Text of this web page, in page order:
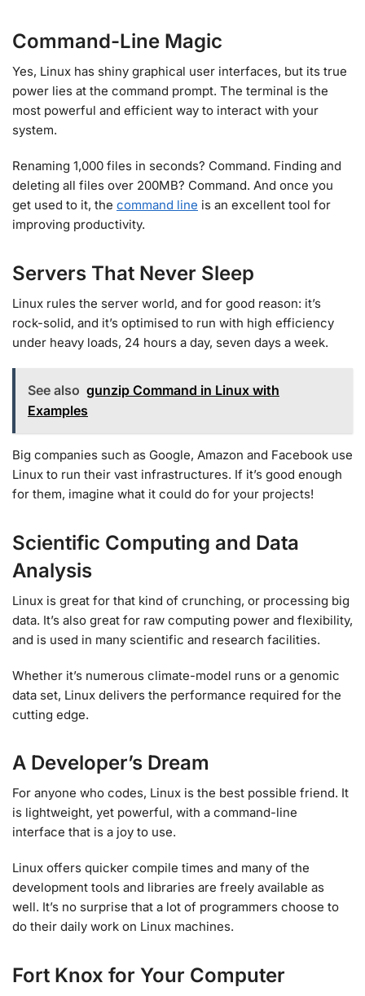
Command-Line Magic
Yes, Linux has shiny graphical user interfaces, but its true
power lies at the command prompt. The terminal is the
most powerful and efficient way to interact with your
system.
Renaming 1,000 files in seconds? Command. Finding and
deleting all files over 200MB? Command. And once you
get used to it, the command line is an excellent tool for
improving productivity.
Servers That Never Sleep
Linux rules the server world, and for good reason: it’s
rock-solid, and it’s optimised to run with high efficiency
under heavy loads, 24 hours a day, seven days a week.
See also gunzip Command in Linux with
Examples
Big companies such as Google, Amazon and Facebook use
Linux to run their vast infrastructures. If it’s good enough
for them, imagine what it could do for your projects!
Scientific Computing and Data
Analysis
Linux is great for that kind of crunching, or processing big
data. It’s also great for raw computing power and flexibility,
and is used in many scientific and research facilities.
Whether it’s numerous climate-model runs or a genomic
data set, Linux delivers the performance required for the
cutting edge.
A Developer’s Dream
For anyone who codes, Linux is the best possible friend. It
is lightweight, yet powerful, with a command-line
interface that is a joy to use.
Linux offers quicker compile times and many of the
development tools and libraries are freely available as
well. It’s no surprise that a lot of programmers choose to
do their daily work on Linux machines.
Fort Knox for Your Computer